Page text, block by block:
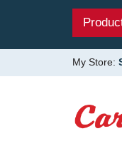
My Store: